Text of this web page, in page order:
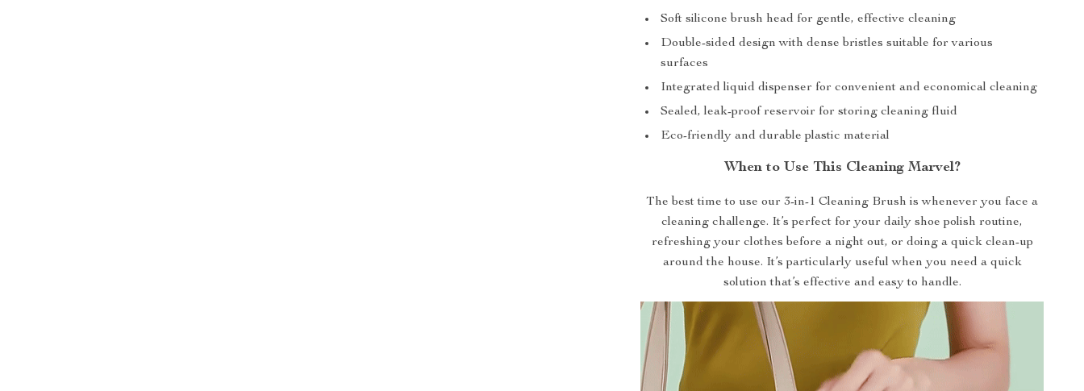
Soft silicone brush head for gentle, effective cleaning
Double-sided design with dense bristles suitable for various
surfaces
Integrated liquid dispenser for convenient and economical cleaning
Sealed, leak-proof reservoir for storing cleaning fluid
Eco-friendly and durable plastic material
When to Use This Cleaning Marvel?
The best time to use our 3-in-1 Cleaning Brush is whenever you face a
cleaning challenge. It’s perfect for your daily shoe polish routine,
refreshing your clothes before a night out, or doing a quick clean-up
around the house. It’s particularly useful when you need a quick
solution that’s effective and easy to handle.